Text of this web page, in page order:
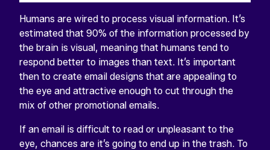
Humans are wired to process visual information. It’s
estimated that 90% of the information processed by
the brain is visual, meaning that humans tend to
respond better to images than text. It’s important
then to create email designs that are appealing to
the eye and attractive enough to cut through the
mix of other promotional emails.
If an email is difficult to read or unpleasant to the
eye, chances are it’s going to end up in the trash. To